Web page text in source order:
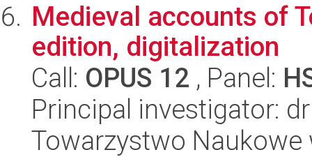
Medieval accounts of
edition, digitalization
Call: OPUS 12 , Panel:
Principal investigator:
Towarzystwo Naukowe